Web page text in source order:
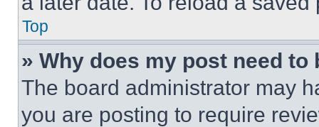
Top
» Why does my post need to
The board administrator may
you are posting to require